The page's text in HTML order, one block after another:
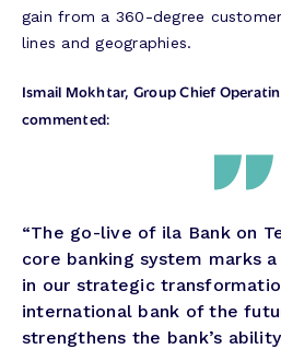
gain from a 360-degree
lines and geographies.
Ismail Mokhtar, Group Chief
commented:
“The go-live of ila Bank on
core banking system marks
in our strategic
international bank of the
strengthens the bank’s